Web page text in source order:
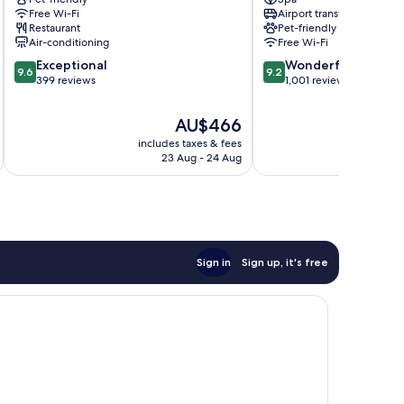
Cayré
7th
Arrondissement
Free Wi-Fi
Restaurant
Air-conditioning
9.6
out
9.6 Exceptional
399 reviews
The
price
is
AU$466
includes taxes & fees
23 Aug - 24 Aug
des-
Prés
Airport transfer
Pet-friendly
Free Wi-Fi
9.2
out
9.2 Wonderful
1,001 reviews
Sign in Sign up, it's free